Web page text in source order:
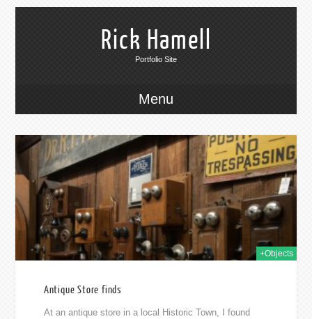
Rick Hamell
Portfolio Site
Menu
+Objects
Antique Store finds
At an antique store in a local Historic Town, I found